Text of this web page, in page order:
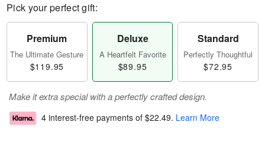
Pick your perfect gift:
Premium
The Ultimate Gesture
$119.95
Deluxe
A Heartfelt Favorite
$89.95
Standard
Perfectly Thoughtful
$72.95
Make it extra special with a perfectly crafted design.
4 interest-free payments of $22.49. Learn More